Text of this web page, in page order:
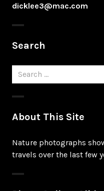
dicklee3@mac.com
Search
Search
for:
About This Site
Nature photographs
travels over the last few